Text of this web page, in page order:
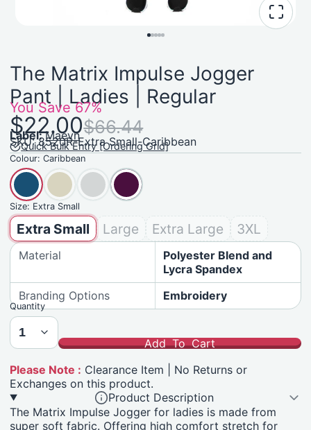
The Matrix Impulse Jogger
Pant | Ladies | Regular
$22.00$66.44
You Save 67%
Label:Maevn
SKU: 8520R-Extra Small-Caribbean
Quick Bulk Entry [Ordering Grid]
Colour:Caribbean
Size: Extra Small
Extra Small Large Extra Large 3XL
Material
Polyester Blend and
Lycra Spandex
Branding Options
Embroidery
Quantity
Add To Cart
Please Note : Clearance Item | No Returns or
Exchanges on this product.
Product Description
The Matrix Impulse Jogger for ladies is made from
super soft fabric. Offering high comfort stretch for